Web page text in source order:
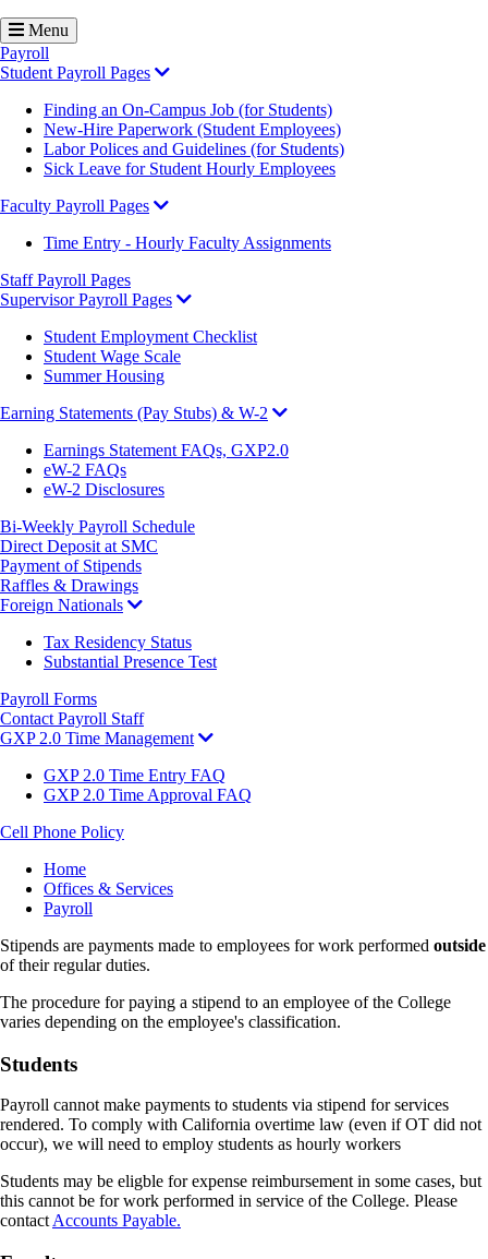
Menu
Payroll
Student Payroll Pages
Finding an On-Campus Job (for Students)
New-Hire Paperwork (Student Employees)
Labor Polices and Guidelines (for Students)
Sick Leave for Student Hourly Employees
Faculty Payroll Pages
Time Entry - Hourly Faculty Assignments
Staff Payroll Pages
Supervisor Payroll Pages
Student Employment Checklist
Student Wage Scale
Summer Housing
Earning Statements (Pay Stubs) & W-2
Earnings Statement FAQs, GXP2.0
eW-2 FAQs
eW-2 Disclosures
Bi-Weekly Payroll Schedule
Direct Deposit at SMC
Payment of Stipends
Raffles & Drawings
Foreign Nationals
Tax Residency Status
Substantial Presence Test
Payroll Forms
Contact Payroll Staff
GXP 2.0 Time Management
GXP 2.0 Time Entry FAQ
GXP 2.0 Time Approval FAQ
Cell Phone Policy
Breadcrumb
Home
Offices & Services
Payroll
Stipends are payments made to employees for work performed outside
of their regular duties.
The procedure for paying a stipend to an employee of the College
varies depending on the employee's classification.
Students
Payroll cannot make payments to students via stipend for services
rendered. To comply with California overtime law (even if OT did not
occur), we will need to employ students as hourly workers
Students may be eligble for expense reimbursement in some cases, but
this cannot be for work performed in service of the College. Please
contact Accounts Payable.